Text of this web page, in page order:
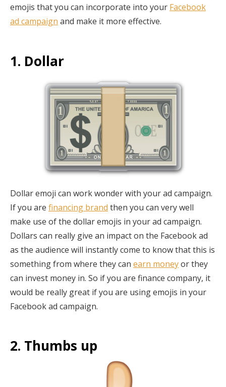
emojis that you can incorporate into your Facebook
ad campaign and make it more effective.
1. Dollar
Dollar emoji can work wonder with your ad campaign.
If you are financing brand then you can very well
make use of the dollar emojis in your ad campaign.
Dollars can really give an impact on the Facebook ad
as the audience will instantly come to know that this is
something from where they can earn moneyor they
can invest money in. So if you are finance company, it
would be really great if you are using emojis in your
Facebook ad campaign.
2. Thumbs up